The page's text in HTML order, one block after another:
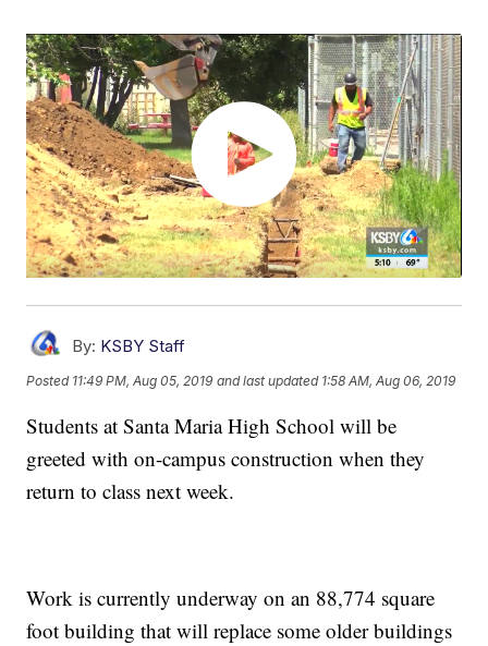
By: KSBY Staff
Posted 11:49 PM, Aug 05, 2019 and last updated 1:58 AM, Aug 06, 2019
Students at Santa Maria High School will be
greeted with on-campus construction when they
return to class next week.
Work is currently underway on an 88,774 square
foot building that will replace some older buildings